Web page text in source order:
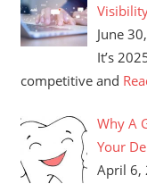
June
It’s
competitive and
Why A
Your
April 6,